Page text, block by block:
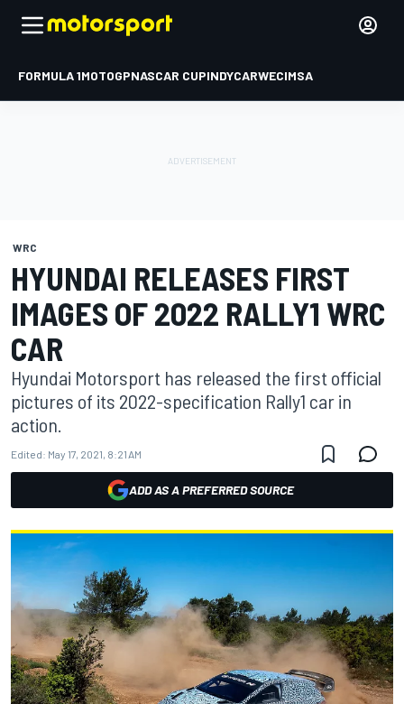
FORMULA 1MOTOGPNASCAR CUPINDYCARWECIMSA
WRC
HYUNDAI RELEASES FIRST
IMAGES OF 2022 RALLY1 WRC
CAR
Hyundai Motorsport has released the first official
pictures of its 2022-specification Rally1 car in
action.
Edited: May 17, 2021, 8:21 AM
ADD AS A PREFERRED SOURCE